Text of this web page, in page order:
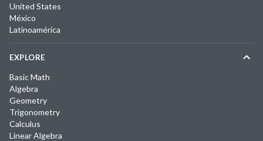
United States
México
Latinoamérica
EXPLORE
Basic Math
Algebra
Geometry
Trigonometry
Calculus
Linear Algebra